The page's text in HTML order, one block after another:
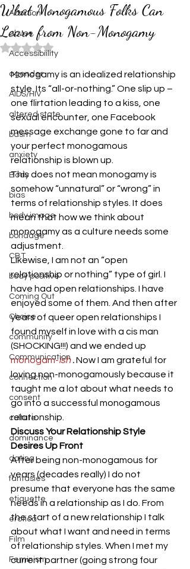
Abortion
abuse
Accessibiility
agender
AIDS/HIV
altered state
bdsm
anxiety
Body
bias
body image
bondage
CBT
body positive
Coming Out
Choice
community
Communication
connection
consent
culture
dominance
dating
fantasies
etiquette
erotica
Film
Feminism
What Monogamous Folks Can
Learn from Non-Monogamy
Rated NaN out of 5 stars.
Monogamy is an idealized relationship
style. Its “all-or-nothing.” One slip up –
one flirtation leading to a kiss, one
sexual encounter, one Facebook
message exchange gone to far and
your perfect monogamous
relationship is blown up.
This does not mean monogamy is
somehow “unnatural” or “wrong” in
terms of relationship styles. It does
mean that how we think about
monogamy as a culture needs some
adjustment.
Likewise, I am not an “open
relationship or nothing” type of girl. I
have had open relationships. I have
enjoyed some of them. And then after
years of queer open relationships I
found myself in love with a cis man
(SHOCKING!!!) and we ended up
monogam-ish . Now I am grateful for
loving non-monogamously because it
taught me a lot about what needs to
go into a successful monogamous
relationship.
Discuss Your Relationship Style
Desires Up Front
After being non-monogamous for
years (decades really) I do not
presume that everyone has the same
needs in a relationship as I do. From
the start of a new relationship I talk
about what I want and need in terms
of relationship styles. When I met my
current partner (going strong four